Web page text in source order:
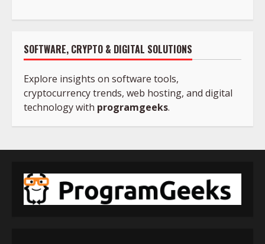
SOFTWARE, CRYPTO & DIGITAL SOLUTIONS
Explore insights on software tools,
cryptocurrency trends, web hosting, and digital
technology with programgeeks.